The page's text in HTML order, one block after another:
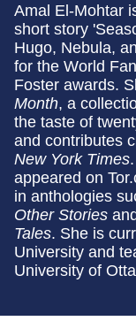
Amal El-Mohtar
short story
Hugo, Nebula,
for the World
Foster awards.
Month, a
the taste of
and contributes
New York Times
appeared on
in anthologies
Other Stories
Tales. She is
University and
University of